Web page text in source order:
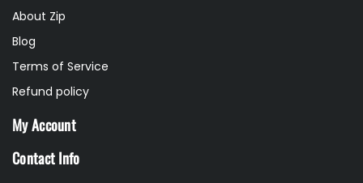
About Zip
Blog
Terms of Service
Refund policy
My Account
Contact Info